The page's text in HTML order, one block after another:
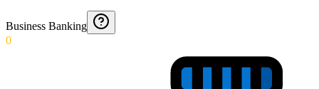
Business Banking
0